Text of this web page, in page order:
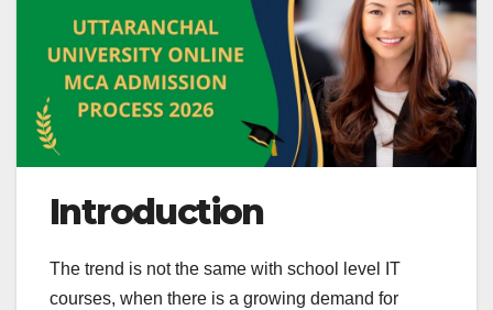
Introduction
The trend is not the same with school level IT
courses, when there is a growing demand for